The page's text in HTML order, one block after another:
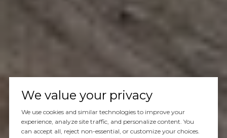
We value your privacy
We use cookies and similar technologies to improve your
experience, analyze site traffic, and personalize content. You
can accept all, reject non-essential, or customize your choices.